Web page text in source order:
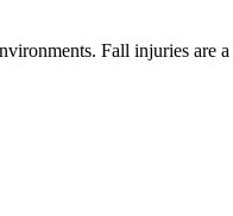
Fall injuries are